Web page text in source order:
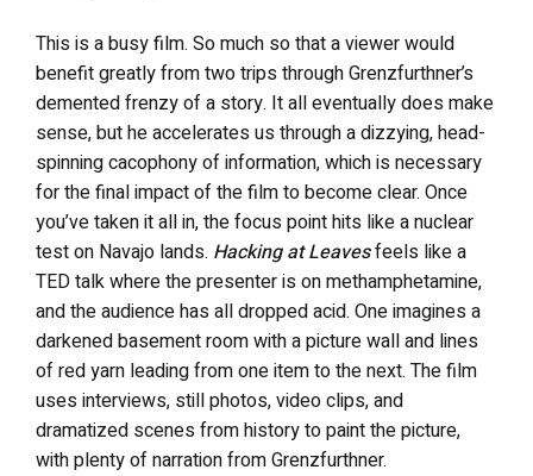
This is a busy film. So much so that a viewer would
benefit greatly from two trips through Grenzfurthner’s
demented frenzy of a story. It all eventually does make
sense, but he accelerates us through a dizzying, head-
spinning cacophony of information, which is necessary
for the final impact of the film to become clear. Once
you’ve taken it all in, the focus point hits like a nuclear
test on Navajo lands. Hacking at Leavesfeels like a
TED talk where the presenter is on methamphetamine,
and the audience has all dropped acid. One imagines a
darkened basement room with a picture wall and lines
of red yarn leading from one item to the next. The film
uses interviews, still photos, video clips, and
dramatized scenes from history to paint the picture,
with plenty of narration from Grenzfurthner.